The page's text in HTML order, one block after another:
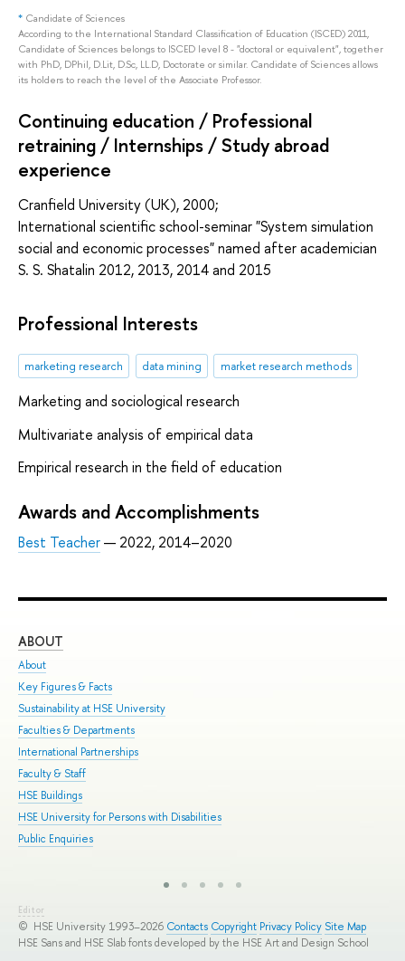
* Candidate of Sciences
According to the International Standard Classification of Education (ISCED) 2011,
Candidate of Sciences belongs to ISCED level 8 - "doctoral or equivalent", together
with PhD, DPhil, D.Lit, D.Sc, LL.D, Doctorate or similar. Candidate of Sciences allows
its holders to reach the level of the Associate Professor.
Continuing education / Professional
retraining / Internships / Study abroad
experience
Cranfield University (UK), 2000;
International scientific school-seminar "System simulation
social and economic processes" named after academician
S. S. Shatalin 2012, 2013, 2014 and 2015
Professional Interests
marketing research data mining market research methods
Marketing and sociological research
Multivariate analysis of empirical data
Empirical research in the field of education
Awards and Accomplishments
Best Teacher— 2022, 2014–2020
ABOUT
About
Key Figures & Facts
Sustainability at HSE University
Faculties & Departments
International Partnerships
Faculty & Staff
HSE Buildings
HSE University for Persons with Disabilities
Public Enquiries
Editor
© HSE University 1993–2026 Contacts Copyright Privacy Policy Site Map
HSE Sans and HSE Slab fonts developed by the HSE Art and Design School